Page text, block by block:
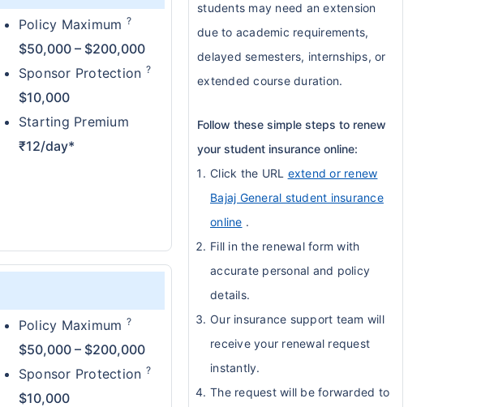
Policy Maximum ?
$50,000 – $200,000
Sponsor Protection ?
$10,000
Starting Premium
₹12/day*
Policy Maximum ?
$50,000 – $200,000
Sponsor Protection ?
$10,000
students may need an extension
due to academic requirements,
delayed semesters, internships, or
extended course duration.
Follow these simple steps to renew
your student insurance online:
Click the URL extend or renew
Bajaj General student insurance
online .
Fill in the renewal form with
accurate personal and policy
details.
Our insurance support team will
receive your renewal request
instantly.
The request will be forwarded to